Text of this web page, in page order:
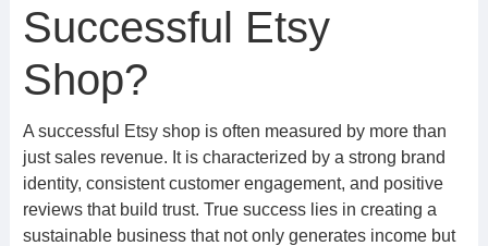
Successful Etsy
Shop?
A successful Etsy shop is often measured by more than
just sales revenue. It is characterized by a strong brand
identity, consistent customer engagement, and positive
reviews that build trust. True success lies in creating a
sustainable business that not only generates income but